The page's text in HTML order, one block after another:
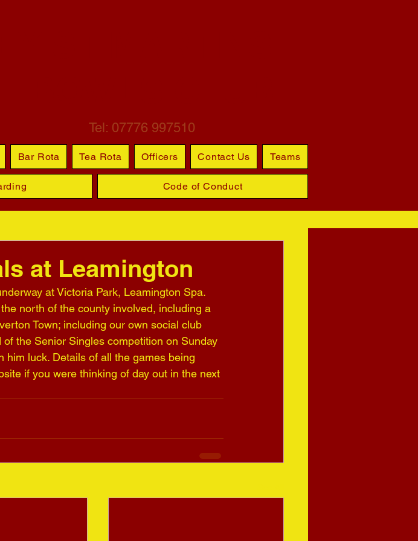
Tel: 07776 997510
Bar Rota Tea Rota Officers Contact Us Teams
Code of Conduct
at Leamington
at Victoria Park, Leamington Spa.
north of the county involved, including a
Town; including our own social club
the Senior Singles competition on Sunday
him luck. Details of all the games being
if you were thinking of day out in the next